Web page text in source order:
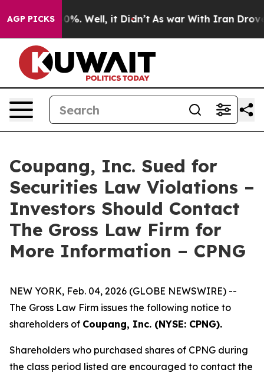
AGP PICKS40%. Well, it Didn’t As war With Iran Drove
Coupang, Inc. Sued for
Securities Law Violations –
Investors Should Contact
The Gross Law Firm for
More Information – CPNG
NEW YORK, Feb. 04, 2026 (GLOBE NEWSWIRE) --
The Gross Law Firm issues the following notice to
shareholders of Coupang, Inc. (NYSE: CPNG).
Shareholders who purchased shares of CPNG during
the class period listed are encouraged to contact the